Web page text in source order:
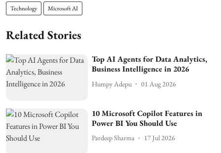
Technology Microsoft AI
Related Stories
Top AI Agents for Data Analytics,
Business Intelligence in 2026
Humpy Adepu 01 Aug 2026
10 Microsoft Copilot Features in
Power BI You Should Use
Pardeep Sharma 17 Jul 2026